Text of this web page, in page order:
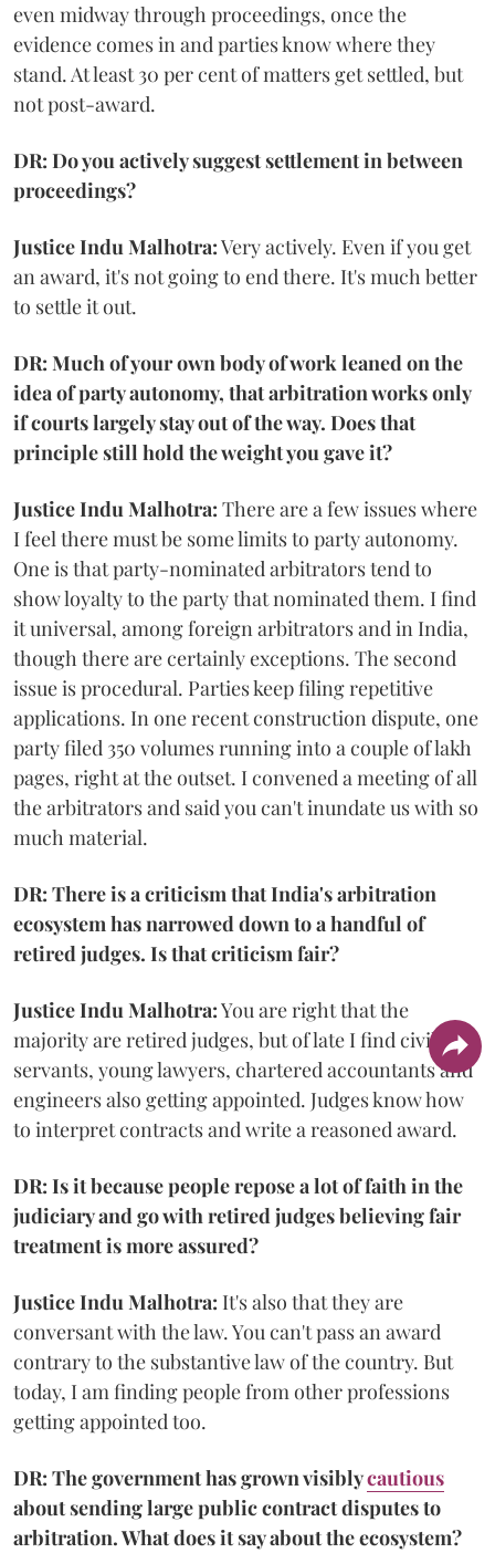
even midway through proceedings, once the
evidence comes in and parties know where they
stand. At least 30 per cent of matters get settled, but
not post-award.
DR: Do you actively suggest settlement in between
proceedings?
Justice Indu Malhotra:Very actively. Even if you get
an award, it's not going to end there. It's much better
to settle it out.
DR: Much of your own body of work leaned on the
idea of party autonomy, that arbitration works only
if courts largely stay out of the way. Does that
principle still hold the weight you gave it?
Justice Indu Malhotra: There are a few issues where
I feel there must be some limits to party autonomy.
One is that party-nominated arbitrators tend to
show loyalty to the party that nominated them. I find
it universal, among foreign arbitrators and in India,
though there are certainly exceptions. The second
issue is procedural. Parties keep filing repetitive
applications. In one recent construction dispute, one
party filed 350 volumes running into a couple of lakh
pages, right at the outset. I convened a meeting of all
the arbitrators and said you can't inundate us with so
much material.
DR: There is a criticism that India's arbitration
ecosystem has narrowed down to a handful of
retired judges. Is that criticism fair?
Justice Indu Malhotra:You are right that the
majority are retired judges, but of late I find civil
servants, young lawyers, chartered accountants and
engineers also getting appointed. Judges know how
to interpret contracts and write a reasoned award.
DR: Is it because people repose a lot of faith in the
judiciary and go with retired judges believing fair
treatment is more assured?
Justice Indu Malhotra: It's also that they are
conversant with the law. You can't pass an award
contrary to the substantive law of the country. But
today, I am finding people from other professions
getting appointed too.
DR: The government has grown visiblycautious
about sending large public contract disputes to
arbitration. What does it say about the ecosystem?